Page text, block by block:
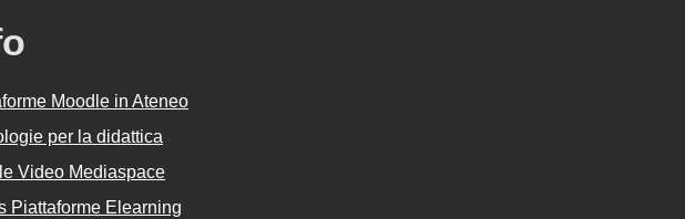
Moodle in Ateneo
per la didattica
Video Mediaspace
Piattaforme Elearning